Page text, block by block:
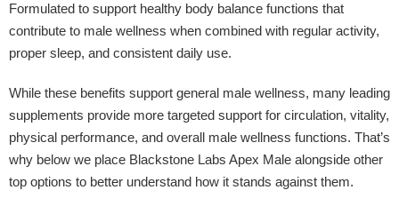
Formulated to support healthy body balance functions that
contribute to male wellness when combined with regular activity,
proper sleep, and consistent daily use.
While these benefits support general male wellness, many leading
supplements provide more targeted support for circulation, vitality,
physical performance, and overall male wellness functions. That’s
why below we place Blackstone Labs Apex Male alongside other
top options to better understand how it stands against them.